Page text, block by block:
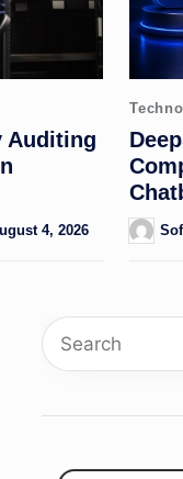
Auditing
4, 2026
Posted
in
Posted